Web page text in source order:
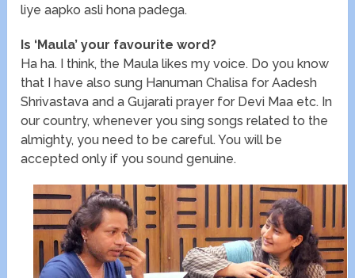
liye aapko asli hona padega.
Is ‘Maula’ your favourite word?
Ha ha. I think, the Maula likes my voice. Do you know
that I have also sung Hanuman Chalisa for Aadesh
Shrivastava and a Gujarati prayer for Devi Maa etc. In
our country, whenever you sing songs related to the
almighty, you need to be careful. You will be
accepted only if you sound genuine.